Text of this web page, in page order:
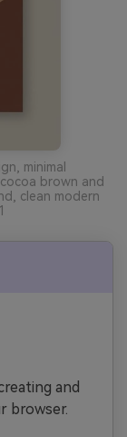
minimal
brown and
clean modern
and
browser.